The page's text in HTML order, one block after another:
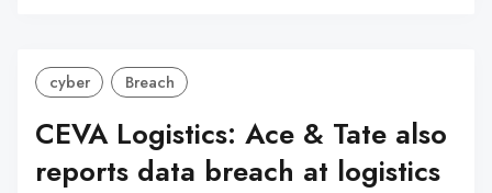
cyber Breach
CEVA Logistics: Ace & Tate also
reports data breach at logistics